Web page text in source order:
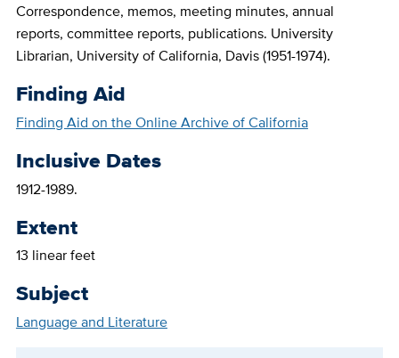
Correspondence, memos, meeting minutes, annual
reports, committee reports, publications. University
Librarian, University of California, Davis (1951-1974).
Finding Aid
Finding Aid on the Online Archive of California
Inclusive Dates
1912-1989.
Extent
13 linear feet
Subject
Language and Literature